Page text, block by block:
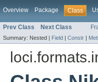
Overview Package Class
Prev Class Next Class
Summary: Nested | Field | Constr |